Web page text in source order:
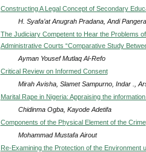
Constructing A Legal Concept of Secondary
H. Syafa’at Anugrah Pradana, Andi
The Judiciary Competent to Hear the Problems
Administrative Courts “Comparative Study
Ayman Yousef Mutlaq Al-Refo
Critical Review on Informed Consent
Mirah Avisha, Slamet Sampurno, Indar .,
Marital Rape in Nigeria: Appraising the
Chidinma Ogba, Kayode Adetifa
Components of the Physical Element of the Crime
Mohammad Mustafa Airout
Re-Examining the Protection of the Environment